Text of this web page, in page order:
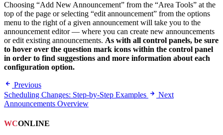
Choosing “Add New Announcement” from the “Area Tools” at the
top of the page or selecting “edit announcement” from the options
menu to the right of a given announcement will take you to the
announcement editor — where you can create new announcements
or edit existing announcements. As with all control panels, be sure
to hover over the question mark icons within the control panel
in order to find suggestions and more information about each
configuration option.
Previous
Scheduling Changes: Step-by-Step Examples
Next
Announcements Overview
WCONLINE